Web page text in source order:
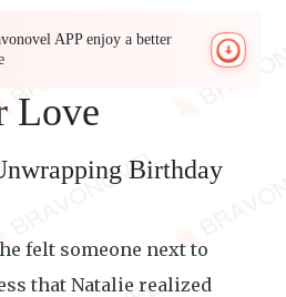
APP enjoy a better
Love
Birthday
felt someone next to
that Natalie realized